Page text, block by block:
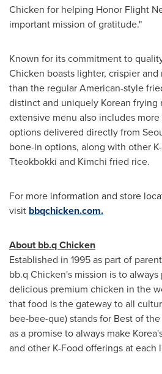
Chicken for helping Honor Flight
important mission of gratitude."
Known for its commitment to
Chicken boasts lighter, crispier
than the regular American-style
distinct and uniquely Korean
extensive menu also includes
options delivered directly from
bone-in options, along with other
Tteokbokki and Kimchi fried rice.
For more information and store
visit bbqchicken.com.
About bb.q Chicken
Established in 1995 as part of
bb.q Chicken's mission is to
delicious premium chicken in the
that food is the gateway to all
bee-bee-que) stands for Best of
as a promise to always make
and other K-Food offerings at each